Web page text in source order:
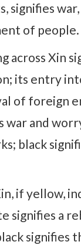
signifies
of people.
across Xin
its entry
of foreign
war and
black
if yellow,
signifies a
signifies